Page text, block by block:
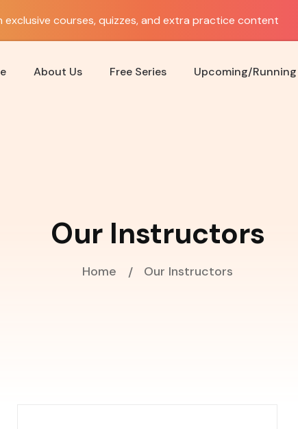
exclusive courses, quizzes, and extra practice content
About Us Free Series Upcoming/
Our Instructors
Home Our Instructors